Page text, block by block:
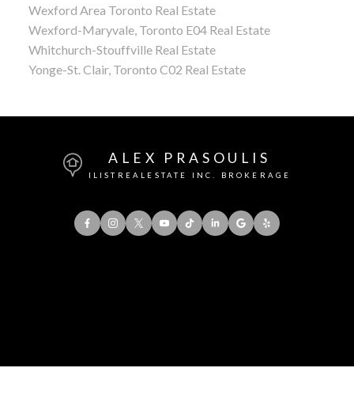
Wexford Area Toronto Real Estate
Wexford-Maryvale, Toronto E04 Real Estate
Whitchurch-Stouffville Real Estate
Yonge-St. Clair, Toronto C02 Real Estate
ALEX PRASOULIS
ILISTREALESTATE INC. BROKERAGE